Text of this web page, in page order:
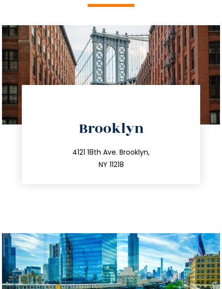
Brooklyn
4121 18th Ave. Brooklyn,
NY 11218
212.596.7039
info@trustsandestate.com